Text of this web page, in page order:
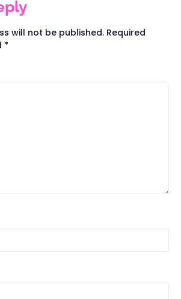
will not be published. Required
*